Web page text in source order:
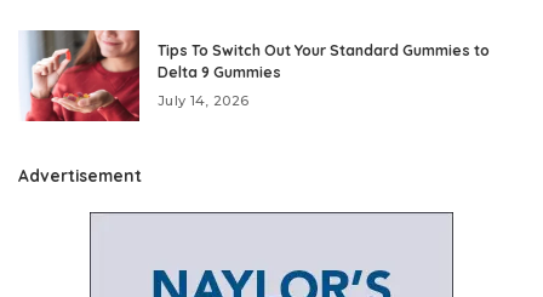
Tips To Switch Out Your Standard Gummies to
Delta 9 Gummies
July 14, 2026
Advertisement